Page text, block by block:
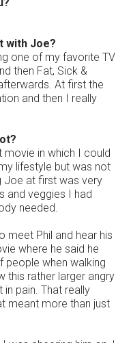
with Joe?
one of my favorite TV
then Fat, Sick &
At first the
and then I really
movie in which I could
lifestyle but was not
Joe at first was very
and veggies I had
needed.
meet Phil and hear his
where he said he
people when walking
this rather larger angry
in pain. That really
meant more than just